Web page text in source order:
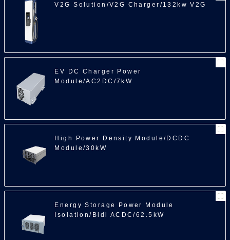
V2G Solution/V2G Charger/132kw V2G
EV DC Charger Power
Module/AC2DC/7kW
High Power Density Module/DCDC
Module/30kW
Energy Storage Power Module
Isolation/Bidi ACDC/62.5kW